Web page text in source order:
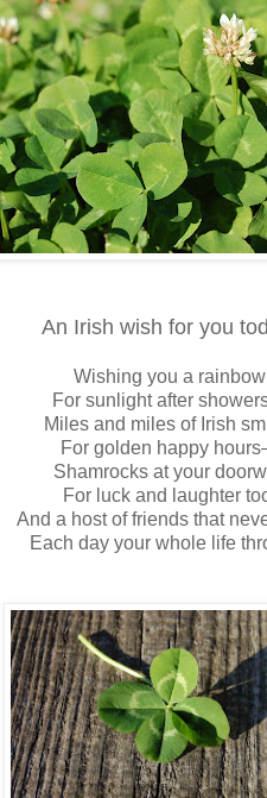
An Irish wish for you
Wishing you a rainbow
For sunlight after
Miles and miles of Irish
For golden happy
Shamrocks at your
For luck and laughter
And a host of friends that
Each day your whole life